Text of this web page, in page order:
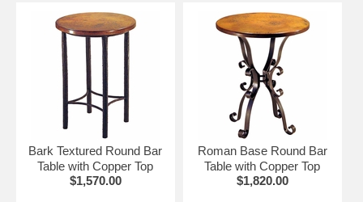
Bark Textured Round Bar
Table with Copper Top
$1,570.00
Roman Base Round Bar
Table with Copper Top
$1,820.00